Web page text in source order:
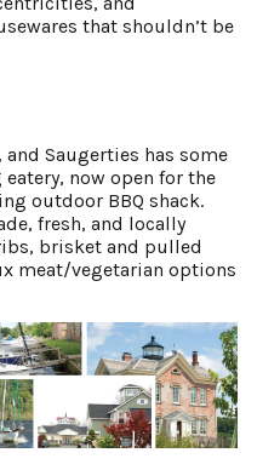
that shouldn’t be
Saugerties has some
now open for the
outdoor BBQ shack.
fresh, and locally
brisket and pulled
meat/vegetarian options